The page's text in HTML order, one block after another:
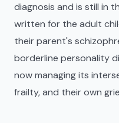
diagnosis and is still in
written for the adult
their parent's
borderline personality
now managing its
frailty, and their own